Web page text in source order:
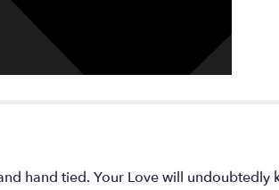
hand tied. Your Love will undoubtedly